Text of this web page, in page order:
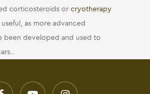
corticosteroids or cryotherapy
as more advanced
been developed and used to